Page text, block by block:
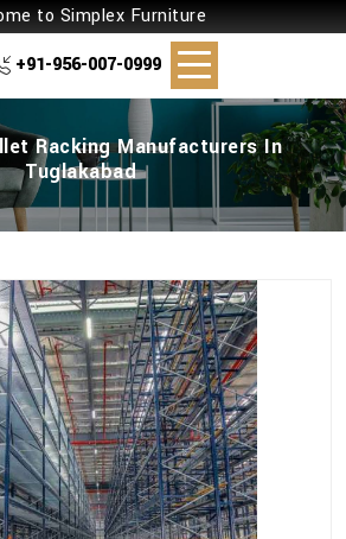
to Simplex Furniture
+91-956-007-0999
Racking Manufacturers In
Tuglakabad